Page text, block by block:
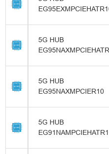
5G HUB
5G HUB
EG95NAXMPCIER10
5G HUB